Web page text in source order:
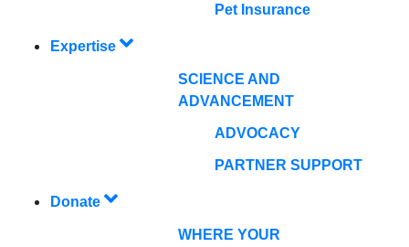
Pet Insurance
Expertise
SCIENCE AND
ADVANCEMENT
ADVOCACY
PARTNER SUPPORT
Donate
WHERE YOUR